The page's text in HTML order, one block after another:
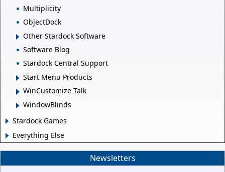
Multiplicity
ObjectDock
Other Stardock Software
Software Blog
Stardock Central Support
Start Menu Products
WinCustomize Talk
WindowBlinds
Stardock Games
Everything Else
Newsletters